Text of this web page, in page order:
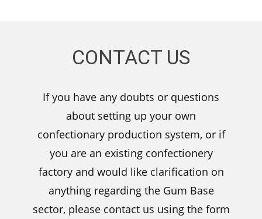
CONTACT US
If you have any doubts or questions
about setting up your own
confectionary production system, or if
you are an existing confectionery
factory and would like clarification on
anything regarding the Gum Base
sector, please contact us using the form